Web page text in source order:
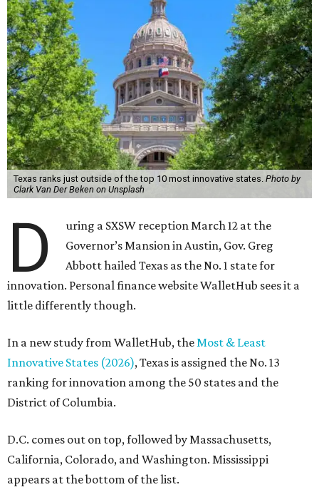
Texas ranks just outside of the top 10 most innovative states. Photo by
Clark Van Der Beken on Unsplash
D
uring a SXSW reception March 12 at the
Governor’s Mansion in Austin, Gov. Greg
Abbott hailed Texas as the No. 1 state for
innovation. Personal finance website WalletHub sees it a
little differently though.
In a new study from WalletHub, theMost & Least
Innovative States (2026), Texas is assigned the No. 13
ranking for innovation among the 50 states and the
District of Columbia.
D.C. comes out on top, followed by Massachusetts,
California, Colorado, and Washington. Mississippi
appears at the bottom of the list.